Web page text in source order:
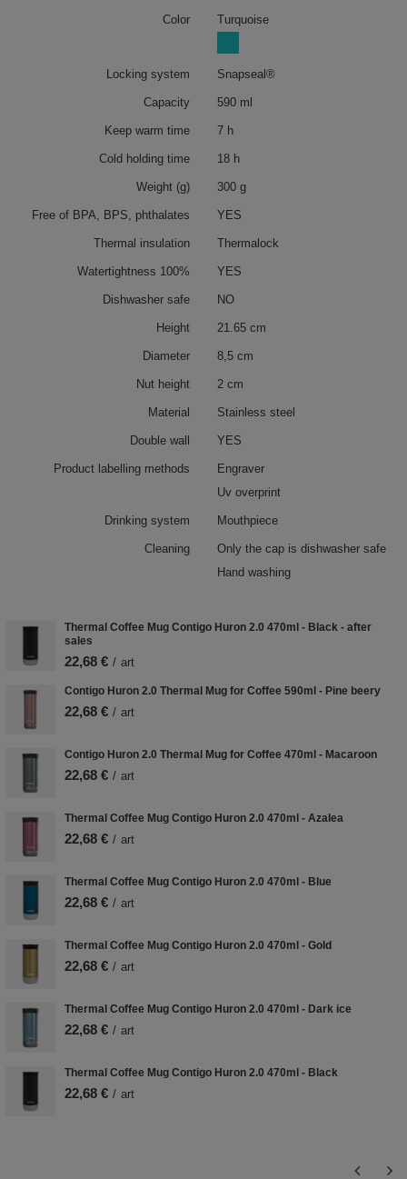
Color Turquoise
Locking system Snapseal®
Capacity 590 ml
Keep warm time 7 h
Cold holding time 18 h
Weight (g) 300 g
Free of BPA, BPS, phthalates YES
Thermal insulation Thermalock
Watertightness 100% YES
Dishwasher safe NO
Height 21.65 cm
Diameter 8,5 cm
Nut height 2 cm
Material Stainless steel
Double wall YES
Product labelling methods
Engraver
Uv overprint
Drinking system Mouthpiece
Cleaning
Only the cap is dishwasher safe
Hand washing
Thermal Coffee Mug Contigo Huron 2.0 470ml - Black - after
sales
22,68 € / art
Contigo Huron 2.0 Thermal Mug for Coffee 590ml - Pine beery
22,68 € / art
Contigo Huron 2.0 Thermal Mug for Coffee 470ml - Macaroon
22,68 € / art
Thermal Coffee Mug Contigo Huron 2.0 470ml - Azalea
22,68 € / art
Thermal Coffee Mug Contigo Huron 2.0 470ml - Blue
22,68 € / art
Thermal Coffee Mug Contigo Huron 2.0 470ml - Gold
22,68 € / art
Thermal Coffee Mug Contigo Huron 2.0 470ml - Dark ice
22,68 € / art
Thermal Coffee Mug Contigo Huron 2.0 470ml - Black
22,68 € / art